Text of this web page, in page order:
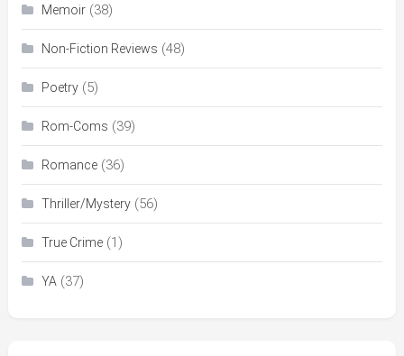
Memoir(38)
Non-Fiction Reviews (48)
Poetry(5)
Rom-Coms (39)
Romance(36)
Thriller/Mystery(56)
True Crime(1)
YA (37)